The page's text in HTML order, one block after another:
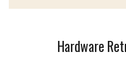
Hardware